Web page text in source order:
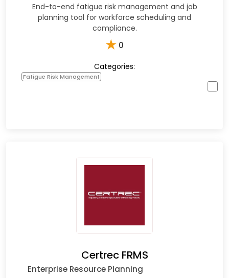
End-to-end fatigue risk management and job
planning tool for workforce scheduling and
compliance.
★ 0
Categories:
Fatigue Risk Management
Certrec FRMS
Enterprise Resource Planning